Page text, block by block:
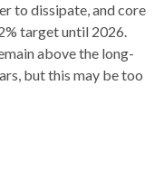
to dissipate, and core
target until 2026.
above the long-
but this may be too